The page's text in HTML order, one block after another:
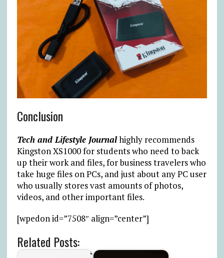
Conclusion
Tech and Lifestyle Journalhighly recommends
Kingston XS1000 for students who need to back
up their work and files, for business travelers who
take huge files on PCs, and just about any PC user
who usually stores vast amounts of photos,
videos, and other important files.
[wpedon id=”7508″ align=”center”]
Related Posts: